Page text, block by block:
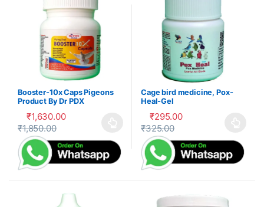
Booster-10x Caps Pigeons
Product By Dr PDX
₹1,630.00
₹1,850.00
This product has multiple variants. The options may be
Cage bird medicine, Pox-
Heal-Gel
₹295.00
₹325.00
This product has multiple